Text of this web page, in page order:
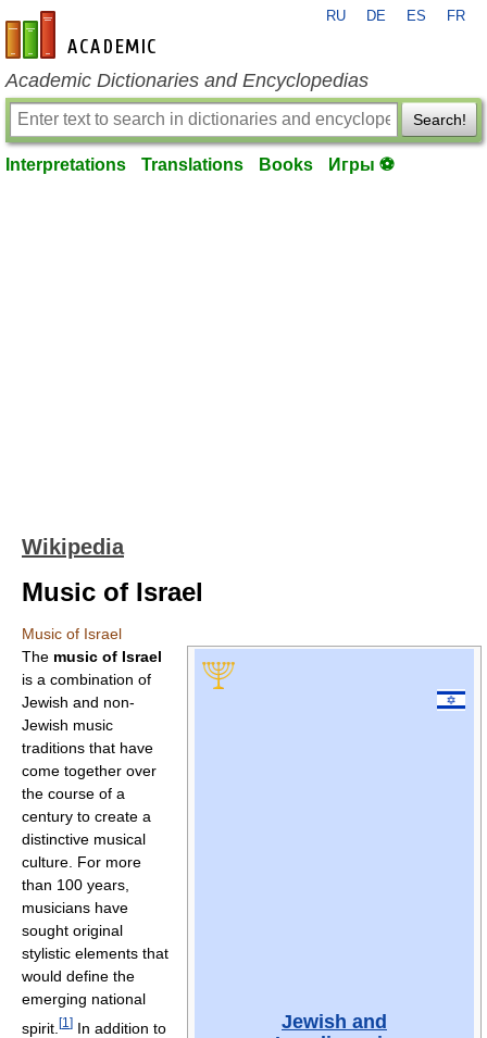
en-academic.com
RU DE ES FR
Academic Dictionaries and Encyclopedias
Search!
Interpretations Translations Books Игры ⚽
Wikipedia
Music of Israel
Music of Israel
Jewish and
The music of Israel
is a combination of
Jewish and non-
Jewish music
traditions that have
come together over
the course of a
century to create a
distinctive musical
culture. For more
than 100 years,
musicians have
sought original
stylistic elements that
would define the
emerging national
spirit. [1 ] In addition to